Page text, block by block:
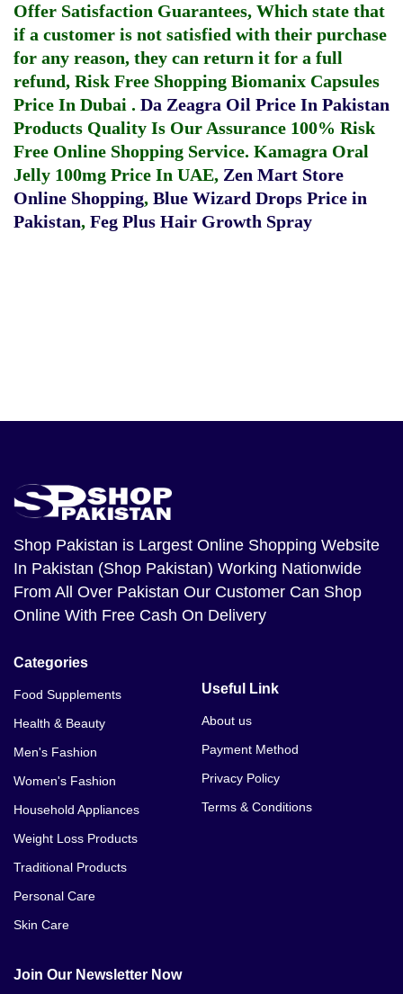
Offer Satisfaction Guarantees, Which state that
if a customer is not satisfied with their purchase
for any reason, they can return it for a full
refund, Risk Free Shopping Biomanix Capsules
Price In Dubai . Da Zeagra Oil Price In Pakistan
Products Quality Is Our Assurance 100% Risk
Free Online Shopping Service. Kamagra Oral
Jelly 100mg Price In UAE, Zen Mart Store
Online Shopping, Blue Wizard Drops Price in
Pakistan, Feg Plus Hair Growth Spray
Shop Pakistan is Largest Online Shopping Website
In Pakistan (Shop Pakistan) Working Nationwide
From All Over Pakistan Our Customer Can Shop
Online With Free Cash On Delivery
Categories
Food Supplements
Health & Beauty
Men's Fashion
Women's Fashion
Household Appliances
Weight Loss Products
Traditional Products
Personal Care
Skin Care
Useful Link
About us
Payment Method
Privacy Policy
Terms & Conditions
Join Our Newsletter Now